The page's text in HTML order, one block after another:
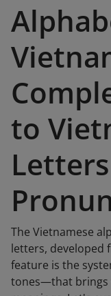
to
The Vietnamese
letters, developed
feature is the
tones—that brings